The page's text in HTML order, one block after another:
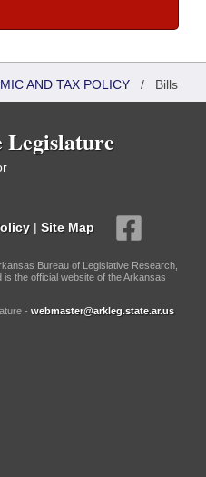
AND TAX POLICY / Bills
Legislature
| Site Map
Bureau of Legislative Research,
the official website of the Arkansas
- webmaster@arkleg.state.ar.us